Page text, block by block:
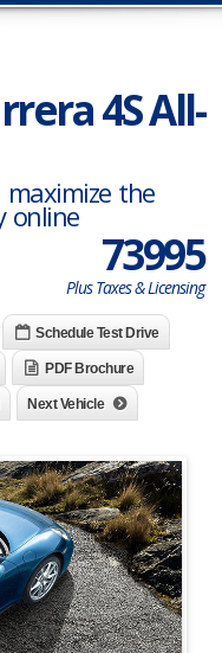
4S All-
the
online
73995
Plus Taxes & Licensing
Schedule Test Drive
PDF Brochure
Next Vehicle